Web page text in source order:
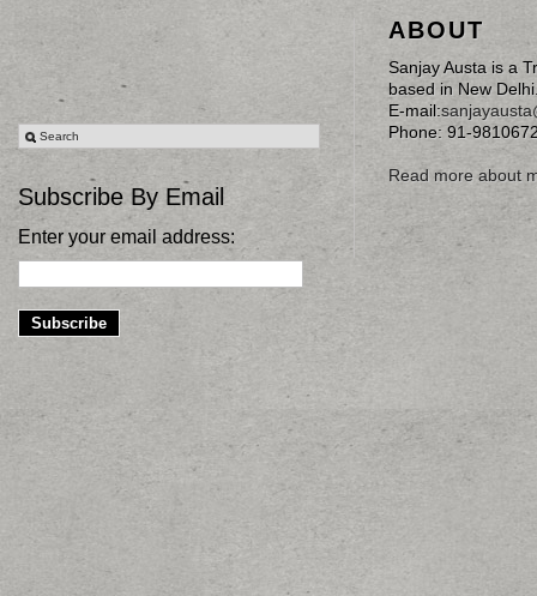
Subscribe By Email
Enter your email address:
ABOUT
Sanjay Austa is a
based in New
E-mail:
Phone: 91-
Read more about